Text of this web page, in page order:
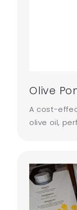
Olive
A cost-
olive oil,